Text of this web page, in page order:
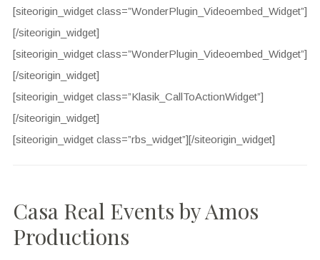
[siteorigin_widget class=”WonderPlugin_Videoembed_Widget”]
[/siteorigin_widget]
[siteorigin_widget class=”WonderPlugin_Videoembed_Widget”]
[/siteorigin_widget]
[siteorigin_widget class=”Klasik_CallToActionWidget”]
[/siteorigin_widget]
[siteorigin_widget class=”rbs_widget”][/siteorigin_widget]
Casa Real Events by Amos
Productions